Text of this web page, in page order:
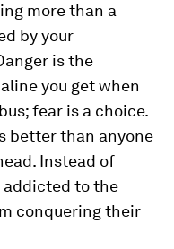
more than a
by your
is the
you get when
fear is a choice.
better than anyone
Instead of
addicted to the
conquering their